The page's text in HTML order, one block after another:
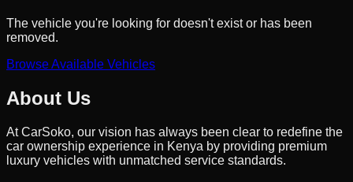
The vehicle you're looking for doesn't exist or has been
removed.
Browse Available Vehicles
About Us
At CarSoko, our vision has always been clear to redefine the
car ownership experience in Kenya by providing premium
luxury vehicles with unmatched service standards.